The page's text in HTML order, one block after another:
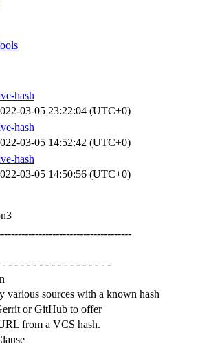
hash
03-05 23:22:04 (UTC+0)
hash
03-05 14:52:42 (UTC+0)
hash
03-05 14:50:56 (UTC+0)
- - - - - - - - - - - - - - - - -
various sources with a known hash
or GitHub to offer
from a VCS hash.